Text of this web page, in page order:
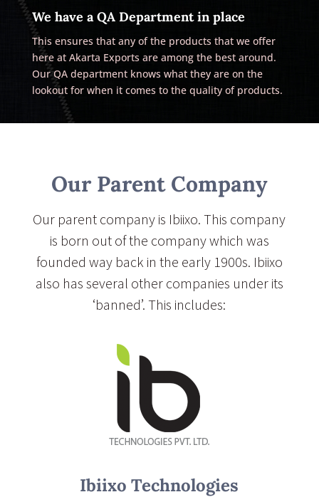
We have a QA Department in place
This ensures that any of the products that we offer
here at Akarta Exports are among the best around.
Our QA department knows what they are on the
lookout for when it comes to the quality of products.
Our Parent Company
Our parent company is Ibiixo. This company
is born out of the company which was
founded way back in the early 1900s. Ibiixo
also has several other companies under its
‘banned’. This includes:
Ibiixo Technologies